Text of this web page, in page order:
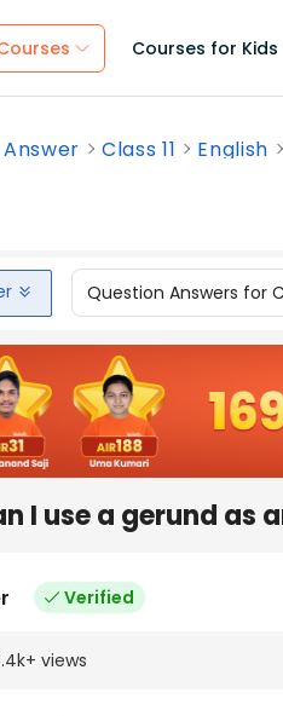
Courses for Kids
Class 11 English
Question Answers for
I use a gerund as
Verified
+ views